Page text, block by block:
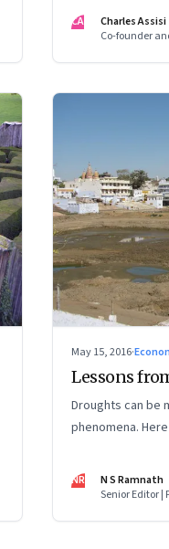
valuable
follow the script
CA
Charles Assisi
Co-founder
May 15, 2016·
Lessons
Droughts can be
phenomena.
entrepreneur
president of
NR
N S Ramnath
Senior Editor |